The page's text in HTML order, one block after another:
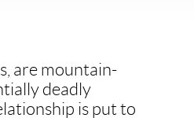
are mountain-
deadly
is put to